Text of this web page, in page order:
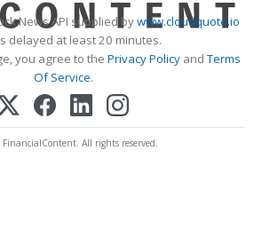
News API supplied bywww.cloudquote.io
delayed at least 20 minutes.
you agree to the Privacy PolicyandTerms
Of Service.
All rights reserved.